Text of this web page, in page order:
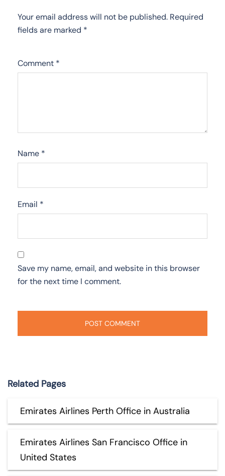
Your email address will not be published. Required
fields are marked *
Comment *
Name *
Email *
Save my name, email, and website in this browser
for the next time I comment.
Related Pages
Emirates Airlines Perth Office in Australia
Emirates Airlines San Francisco Office in
United States